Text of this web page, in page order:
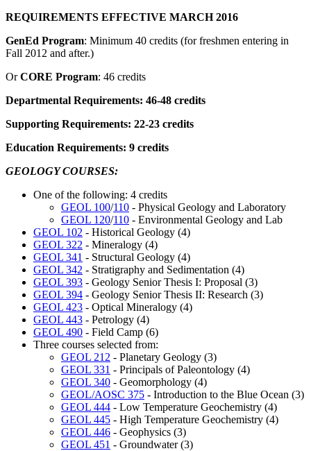
REQUIREMENTS EFFECTIVE MARCH 2016
GenEd Program: Minimum 40 credits (for freshmen entering in
Fall 2012 and after.)
OrCORE Program: 46 credits
Departmental Requirements: 46-48 credits
Supporting Requirements: 22-23 credits
Education Requirements: 9 credits
GEOLOGY COURSES:
One of the following: 4 credits
GEOL 100/110 - Physical Geology and Laboratory
GEOL 120/110 - Environmental Geology and Lab
GEOL 102 - Historical Geology (4)
GEOL 322 - Mineralogy (4)
GEOL 341 - Structural Geology (4)
GEOL 342 - Stratigraphy and Sedimentation (4)
GEOL 393 - Geology Senior Thesis I: Proposal (3)
GEOL 394 - Geology Senior Thesis II: Research (3)
GEOL 423 - Optical Mineralogy (4)
GEOL 443 - Petrology (4)
GEOL 490 - Field Camp (6)
Three courses selected from:
GEOL 212 - Planetary Geology (3)
GEOL 331 - Principals of Paleontology (4)
GEOL 340 - Geomorphology (4)
GEOL/AOSC 375 - Introduction to the Blue Ocean (3)
GEOL 444 - Low Temperature Geochemistry (4)
GEOL 445 - High Temperature Geochemistry (4)
GEOL 446 - Geophysics (3)
GEOL 451 - Groundwater (3)